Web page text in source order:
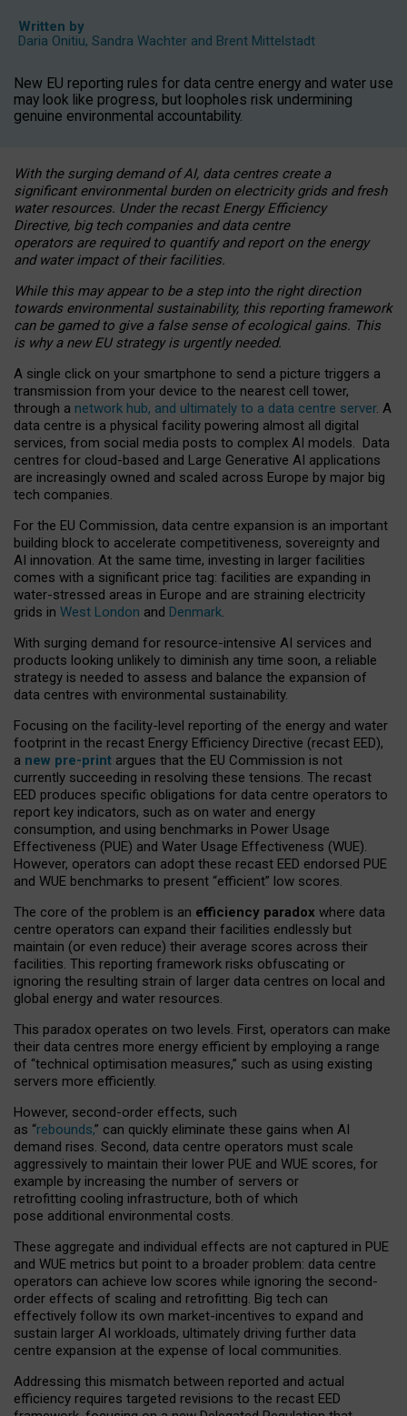
Written by
Daria Onitiu, Sandra Wachter and Brent Mittelstadt
New EU reporting rules for data centre energy and water use
may look like progress, but loopholes risk undermining
genuine environmental accountability.
With the surging demand of AI, data centres create a
significant environmental burden on electricity grids and fresh
water resources. Under the recast Energy Efficiency
Directive, big tech companies and data centre
operators are required to quantify and report on the energy
and water impact of their facilities.
While this may appear to be a step into the right direction
towards environmental sustainability, this reporting framework
can be gamed to give a false sense of ecological gains. This
is why a new EU strategy is urgently needed.
A single click on your smartphone to send a picture triggers a
transmission from your device to the nearest cell tower,
through a network hub, and ultimately to a data centre server. A
data centre is a physical facility powering almost all digital
services, from social media posts to complex AI models. Data
centres for cloud-based and Large Generative AI applications
are increasingly owned and scaled across Europe by major big
tech companies.
For the EU Commission, data centre expansion is an important
building block to accelerate competitiveness, sovereignty and
AI innovation. At the same time, investing in larger facilities
comes with a significant price tag: facilities are expanding in
water-stressed areas in Europe and are straining electricity
grids in West London and Denmark.
With surging demand for resource-intensive AI services and
products looking unlikely to diminish any time soon, a reliable
strategy is needed to assess and balance the expansion of
data centres with environmental sustainability.
Focusing on the facility-level reporting of the energy and water
footprint in the recast Energy Efficiency Directive (recast EED),
a new pre-print argues that the EU Commission is not
currently succeeding in resolving these tensions. The recast
EED produces specific obligations for data centre operators to
report key indicators, such as on water and energy
consumption, and using benchmarks in Power Usage
Effectiveness (PUE) and Water Usage Effectiveness (WUE).
However, operators can adopt these recast EED endorsed PUE
and WUE benchmarks to present “efficient” low scores.
The core of the problem is an efficiency paradox where data
centre operators can expand their facilities endlessly but
maintain (or even reduce) their average scores across their
facilities. This reporting framework risks obfuscating or
ignoring the resulting strain of larger data centres on local and
global energy and water resources.
This paradox operates on two levels. First, operators can make
their data centres more energy efficient by employing a range
of “technical optimisation measures,” such as using existing
servers more efficiently.
However, second-order effects, such
as “rebounds,” can quickly eliminate these gains when AI
demand rises. Second, data centre operators must scale
aggressively to maintain their lower PUE and WUE scores, for
example by increasing the number of servers or
retrofitting cooling infrastructure, both of which
pose additional environmental costs.
These aggregate and individual effects are not captured in PUE
and WUE metrics but point to a broader problem: data centre
operators can achieve low scores while ignoring the second-
order effects of scaling and retrofitting. Big tech can
effectively follow its own market-incentives to expand and
sustain larger AI workloads, ultimately driving further data
centre expansion at the expense of local communities.
Addressing this mismatch between reported and actual
efficiency requires targeted revisions to the recast EED